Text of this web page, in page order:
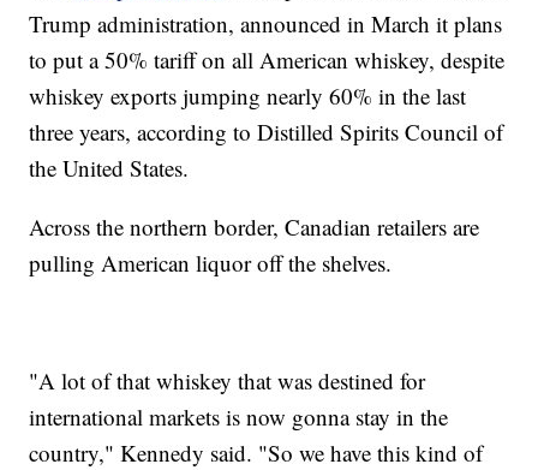
Trump administration, announced in March it plans
to put a 50% tariff on all American whiskey, despite
whiskey exports jumping nearly 60% in the last
three years, according to Distilled Spirits Council of
the United States.
Across the northern border, Canadian retailers are
pulling American liquor off the shelves.
"A lot of that whiskey that was destined for
international markets is now gonna stay in the
country," Kennedy said. "So we have this kind of